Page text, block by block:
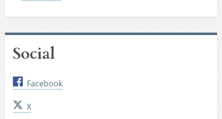
Social
Facebook
X